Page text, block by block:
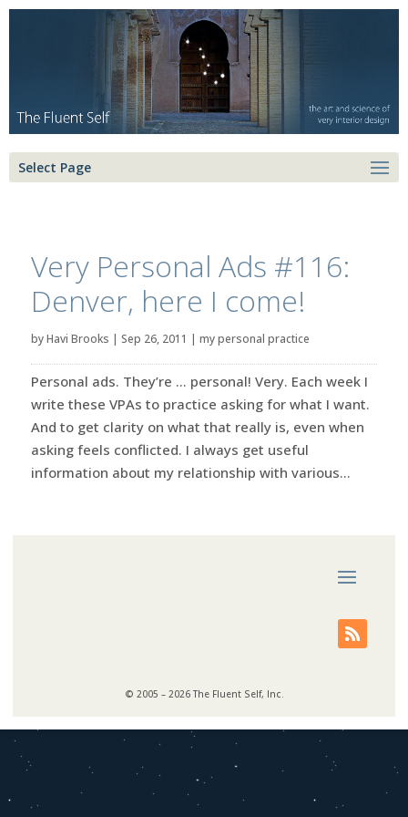
Select Page
Very Personal Ads #116:
Denver, here I come!
byHavi Brooks | Sep 26, 2011 | my personal practice
Personal ads. They’re … personal! Very. Each week I
write these VPAs to practice asking for what I want.
And to get clarity on what that really is, even when
asking feels conflicted. I always get useful
information about my relationship with various...
© 2005 – 2026 The Fluent Self, Inc.